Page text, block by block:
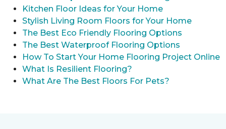
Kitchen Floor Ideas for Your Home
Stylish Living Room Floors for Your Home
The Best Eco Friendly Flooring Options
The Best Waterproof Flooring Options
How To Start Your Home Flooring Project Online
What Is Resilient Flooring?
What Are The Best Floors For Pets?